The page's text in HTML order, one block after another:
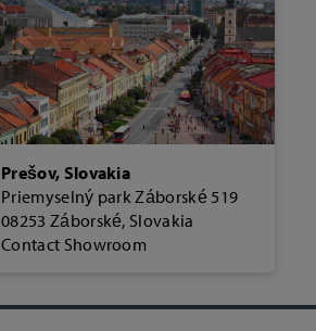
Prešov, Slovakia
Priemyselný park Záborské 519
08253 Záborské, Slovakia
Contact Showroom